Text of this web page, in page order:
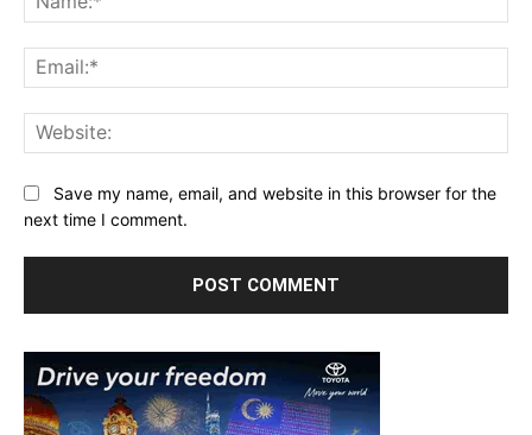
Save my name, email, and website in this browser for the
next time I comment.